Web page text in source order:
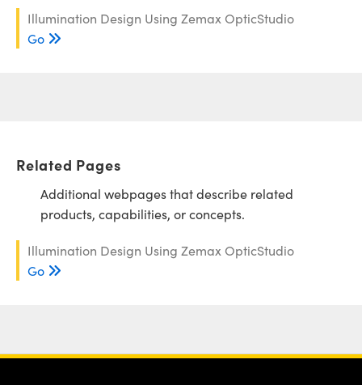
Illumination Design Using Zemax OpticStudio
Go
Related Pages
Additional webpages that describe related
products, capabilities, or concepts.
Illumination Design Using Zemax OpticStudio
Go